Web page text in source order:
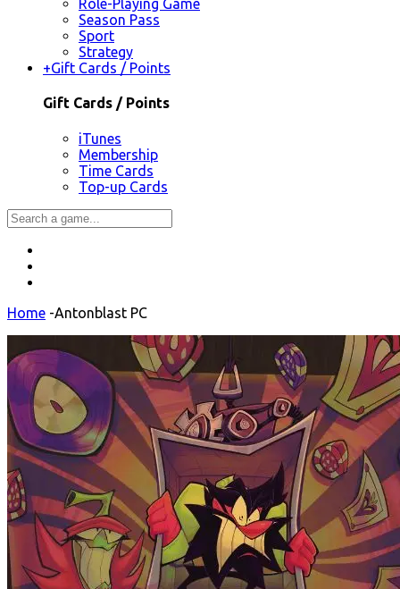
Role-Playing Game
Season Pass
Sport
Strategy
+Gift Cards / Points
Gift Cards / Points
iTunes
Membership
Time Cards
Top-up Cards
Home -Antonblast PC